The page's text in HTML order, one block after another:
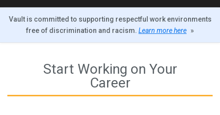
Vault is committed to supporting respectful work environments
free of discrimination and racism. Learn more here »
Start Working on Your
Career